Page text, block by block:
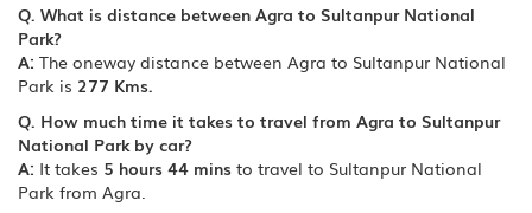
Q. What is distance between Agra to Sultanpur National
Park?
A: The oneway distance between Agra to Sultanpur National
Park is 277 Kms.
Q. How much time it takes to travel from Agra to Sultanpur
National Park by car?
A: It takes 5 hours 44 mins to travel to Sultanpur National
Park from Agra.